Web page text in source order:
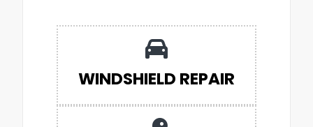
WINDSHIELD REPAIR